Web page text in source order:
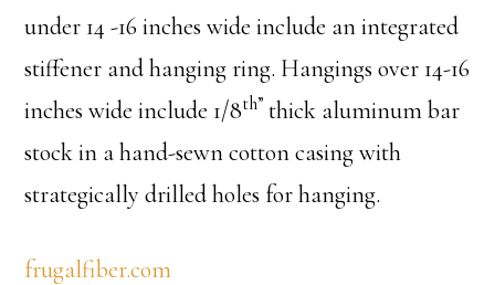
under 14 -16 inches wide include an integrated
stiffener and hanging ring. Hangings over 14-16
inches wide include 1/8th”thick aluminum bar
stock in a hand-sewn cotton casing with
strategically drilled holes for hanging.
frugalfiber.com